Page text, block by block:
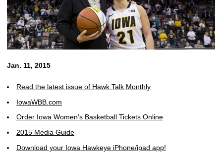
Jan. 11, 2015
Read the latest issue of Hawk Talk Monthly
IowaWBB.com
Order Iowa Women’s Basketball Tickets Online
2015 Media Guide
Download your Iowa Hawkeye iPhone/ipad app!